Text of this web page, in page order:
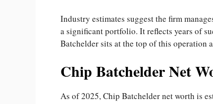
Industry estimates suggest the firm
a significant portfolio. It reflects years of
Batchelder sits at the top of this operation
Chip Batchelder Net
As of 2025, Chip Batchelder net worth is